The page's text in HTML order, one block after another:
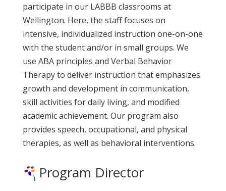
participate in our LABBB classrooms at
Wellington. Here, the staff focuses on
intensive, individualized instruction one-on-one
with the student and/or in small groups. We
use ABAprinciples and Verbal Behavior
Therapyto deliver instruction that emphasizes
growth and development in communication,
skill activities for daily living, and modified
academic achievement. Our program also
provides speech, occupational, and physical
therapies, as well as behavioral interventions.
Program Director